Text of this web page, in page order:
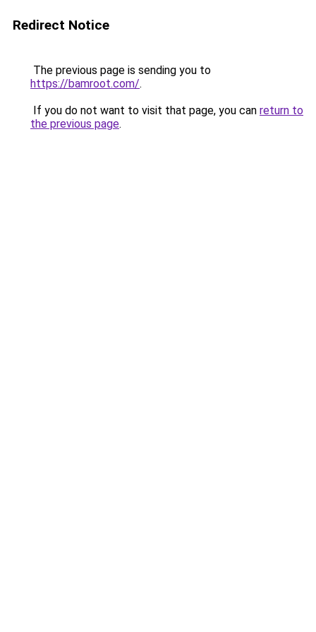
Redirect Notice
The previous page is sending you to
https://bamroot.com/.
If you do not want to visit that page, you can return to
the previous page.